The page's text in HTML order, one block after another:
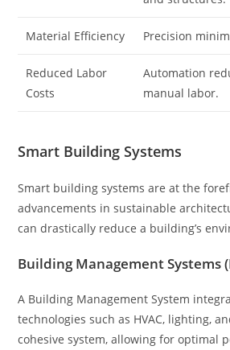
Material Efficiency Precision
Reduced Labor
Costs
Automation
manual labor.
Smart Building Systems
Smart building systems are at the
advancements in sustainable
can drastically reduce a building’s
Building Management Systems
A Building Management System
technologies such as HVAC, lighting,
cohesive system, allowing for optimal